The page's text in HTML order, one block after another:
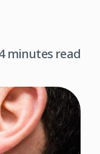
minutes read